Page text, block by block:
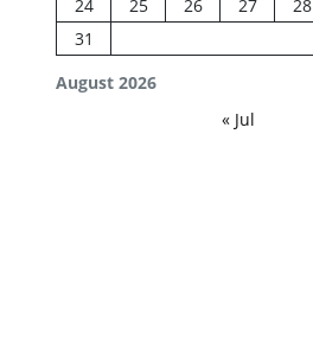
August 2026
24
25 26 27 28
31
« Jul